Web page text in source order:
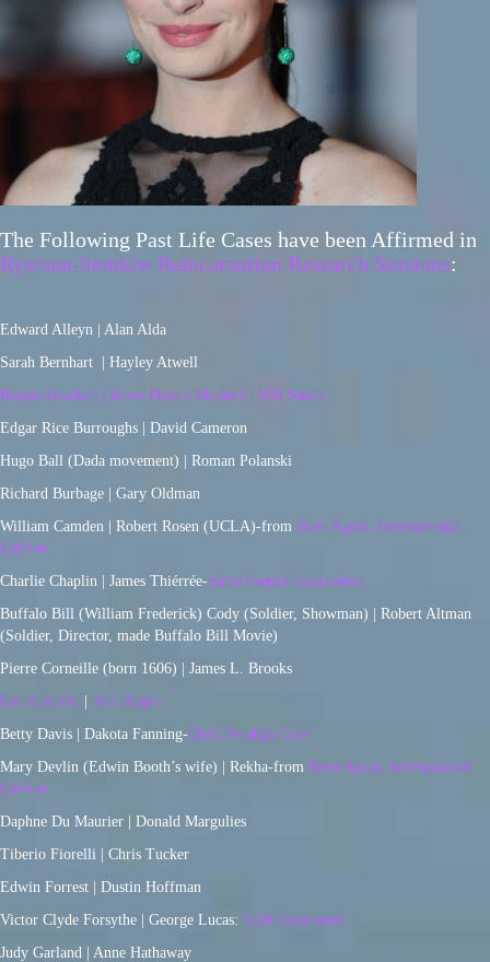
The Following Past Life Cases have been Affirmed in
Ryerson-Semkiw Reincarnation Research Sessions:
Edward Alleyn | Alan Alda
Sarah Bernhart | Hayley Atwell
Rogers Brackett (James Dean’s Mentor) | Will Smith
Edgar Rice Burroughs | David Cameron
Hugo Ball (Dada movement) | Roman Polanski
Richard Burbage | Gary Oldman
William Camden | Robert Rosen (UCLA)-from Born Again, International
Edition
Charlie Chaplin | James Thiérrée-Same Family Incarnation
Buffalo Bill (William Frederick) Cody (Soldier, Showman) | Robert Altman
(Soldier, Director, made Buffalo Bill Movie)
Pierre Corneille (born 1606) | James L. Brooks
Lou Costello
Seth Rogen
Betty Davis | Dakota Fanning-Child Prodigy Case
Mary Devlin (Edwin Booth’s wife) | Rekha-from Born Again, International
Edition
Daphne Du Maurier | Donald Margulies
Tiberio Fiorelli | Chris Tucker
Edwin Forrest | Dustin Hoffman
Victor Clyde Forsythe | George Lucas: Split Incarnation
Judy Garland | Anne Hathaway